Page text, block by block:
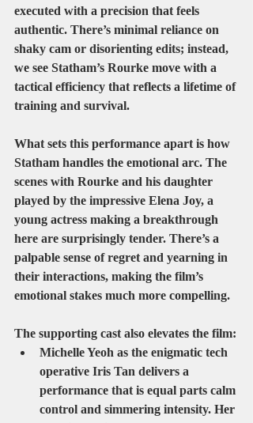
executed with a precision that feels
authentic. There’s minimal reliance on
shaky cam or disorienting edits; instead,
we see Statham’s Rourke move with a
tactical efficiency that reflects a lifetime of
training and survival.
What sets this performance apart is how
Statham handles the emotional arc. The
scenes with Rourke and his daughter
played by the impressive Elena Joy, a
young actress making a breakthrough
here are surprisingly tender. There’s a
palpable sense of regret and yearning in
their interactions, making the film’s
emotional stakes much more compelling.
The supporting cast also elevates the film:
Michelle Yeoh as the enigmatic tech
operative Iris Tan delivers a
performance that is equal parts calm
control and simmering intensity. Her